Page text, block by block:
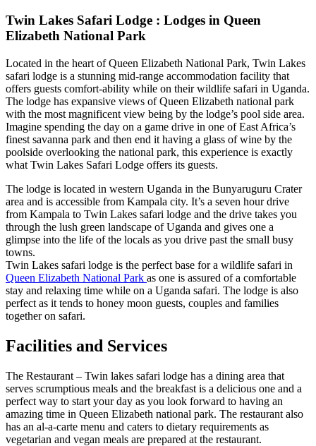
Twin Lakes Safari Lodge : Lodges in Queen
Elizabeth National Park
Located in the heart of Queen Elizabeth National Park, Twin Lakes
safari lodge is a stunning mid-range accommodation facility that
offers guests comfort-ability while on their wildlife safari in Uganda.
The lodge has expansive views of Queen Elizabeth national park
with the most magnificent view being by the lodge’s pool side area.
Imagine spending the day on a game drive in one of East Africa’s
finest savanna park and then end it having a glass of wine by the
poolside overlooking the national park, this experience is exactly
what Twin Lakes Safari Lodge offers its guests.
The lodge is located in western Uganda in the Bunyaruguru Crater
area and is accessible from Kampala city. It’s a seven hour drive
from Kampala to Twin Lakes safari lodge and the drive takes you
through the lush green landscape of Uganda and gives one a
glimpse into the life of the locals as you drive past the small busy
towns.
Twin Lakes safari lodge is the perfect base for a wildlife safari in
Queen Elizabeth National Park as one is assured of a comfortable
stay and relaxing time while on a Uganda safari. The lodge is also
perfect as it tends to honey moon guests, couples and families
together on safari.
Facilities and Services
The Restaurant – Twin lakes safari lodge has a dining area that
serves scrumptious meals and the breakfast is a delicious one and a
perfect way to start your day as you look forward to having an
amazing time in Queen Elizabeth national park. The restaurant also
has an al-a-carte menu and caters to dietary requirements as
vegetarian and vegan meals are prepared at the restaurant.